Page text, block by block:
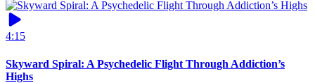
4:15
Skyward Spiral: A Psychedelic Flight Through Addiction’s
Highs